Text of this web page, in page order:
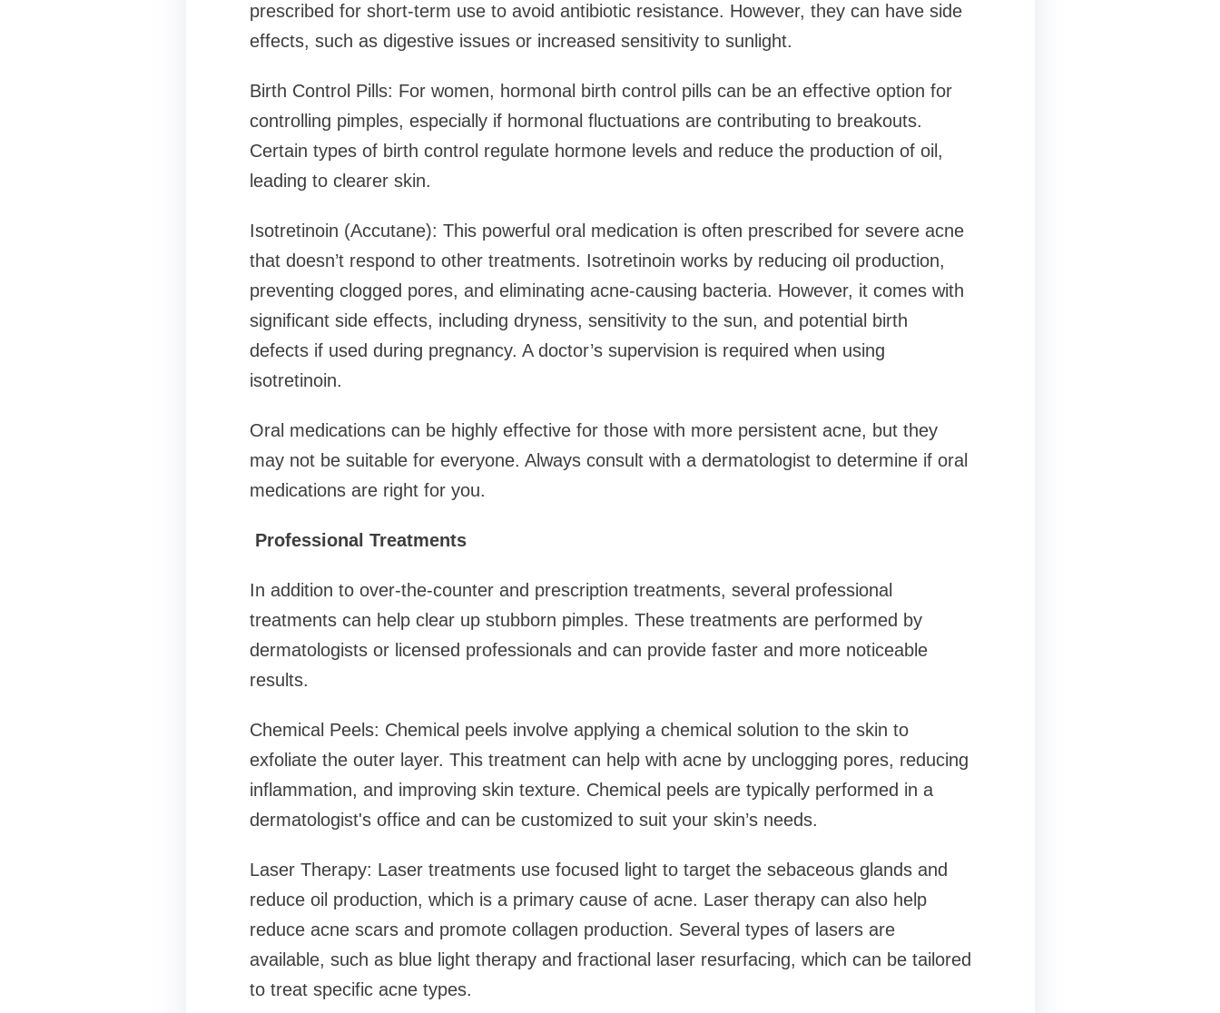
prescribed for short-term use to avoid antibiotic resistance. However, they can have side
effects, such as digestive issues or increased sensitivity to sunlight.
Birth Control Pills: For women, hormonal birth control pills can be an effective option for
controlling pimples, especially if hormonal fluctuations are contributing to breakouts.
Certain types of birth control regulate hormone levels and reduce the production of oil,
leading to clearer skin.
Isotretinoin (Accutane): This powerful oral medication is often prescribed for severe acne
that doesn’t respond to other treatments. Isotretinoin works by reducing oil production,
preventing clogged pores, and eliminating acne-causing bacteria. However, it comes with
significant side effects, including dryness, sensitivity to the sun, and potential birth
defects if used during pregnancy. A doctor’s supervision is required when using
isotretinoin.
Oral medications can be highly effective for those with more persistent acne, but they
may not be suitable for everyone. Always consult with a dermatologist to determine if oral
medications are right for you.
Professional Treatments
In addition to over-the-counter and prescription treatments, several professional
treatments can help clear up stubborn pimples. These treatments are performed by
dermatologists or licensed professionals and can provide faster and more noticeable
results.
Chemical Peels: Chemical peels involve applying a chemical solution to the skin to
exfoliate the outer layer. This treatment can help with acne by unclogging pores, reducing
inflammation, and improving skin texture. Chemical peels are typically performed in a
dermatologist's office and can be customized to suit your skin’s needs.
Laser Therapy: Laser treatments use focused light to target the sebaceous glands and
reduce oil production, which is a primary cause of acne. Laser therapy can also help
reduce acne scars and promote collagen production. Several types of lasers are
available, such as blue light therapy and fractional laser resurfacing, which can be tailored
to treat specific acne types.